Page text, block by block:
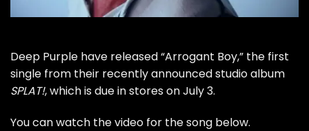
Deep Purple have released “Arrogant Boy,” the first
single from their recently announced studio album
SPLAT!, which is due in stores on July 3.
You can watch the video for the song below.